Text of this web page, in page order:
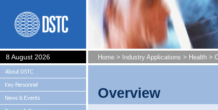
8 August 2026 Home > Industry Applications > Health >
Overview